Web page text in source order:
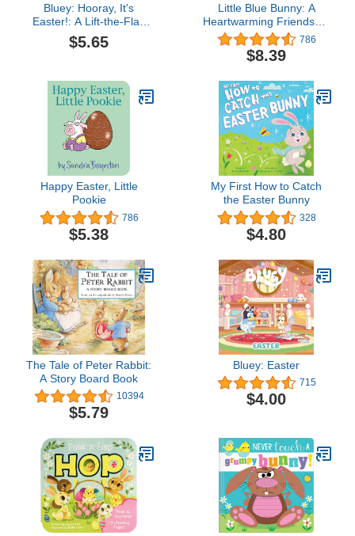
Bluey: Hooray, It's
Easter!: A Lift-the-Flap
Book
$5.65
Little Blue Bunny: A
Heartwarming Friendship
Book for Children (Little
Heroes, Big Hearts)
786
$8.39
Happy Easter, Little
Pookie
786
$5.38
My First How to Catch
the Easter Bunny
328
$4.80
The Tale of Peter Rabbit:
A Story Board Book
10394
$5.79
Bluey: Easter
715
$4.00